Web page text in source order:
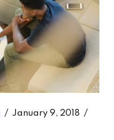
January 9, 2018